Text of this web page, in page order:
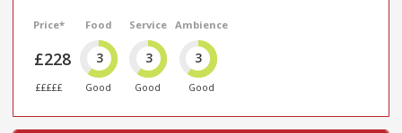
Price*
£228
£££££
Food
3
Good
Service
3
Good
Ambience
3
Good